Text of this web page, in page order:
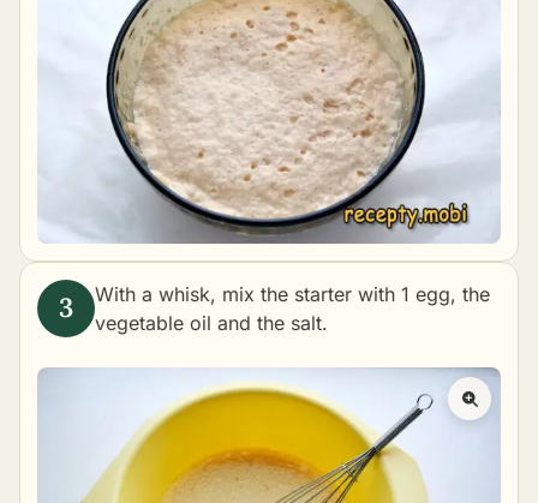
With a whisk, mix the starter with 1 egg, the
vegetable oil and the salt.